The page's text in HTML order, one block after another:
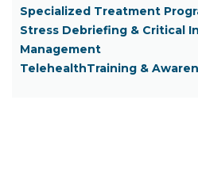
Specialized Treatment
Stress Debriefing & Critical
Management
TelehealthTraining &